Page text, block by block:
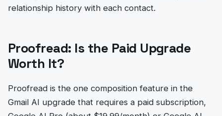
relationship history with each contact.
Proofread: Is the Paid Upgrade
Worth It?
Proofread is the one composition feature in the
Gmail AI upgrade that requires a paid subscription,